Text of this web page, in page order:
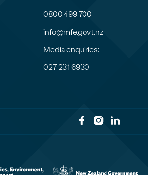
0800 499 700
info@mfe.govt.nz
Media enquiries:
027 231 6930